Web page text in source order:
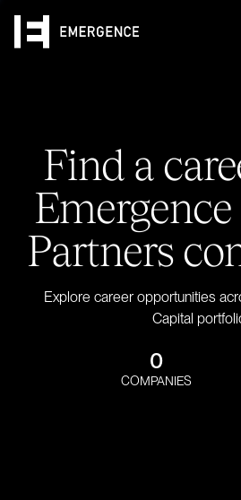
Find a
Partners
Explore career opportunities
Capital
0
COMPANIES